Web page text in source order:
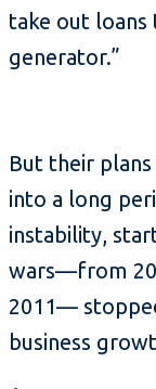
take out loans
generator.”
But their
into a long
instability,
wars—from
2011—
business